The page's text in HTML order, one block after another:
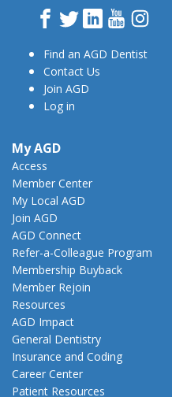
Facebook
TwitterLinkedInYouTube
Find an AGD Dentist
Contact Us
Join AGD
Log in
My AGD
Access
Member Center
My Local AGD
Join AGD
AGD Connect
Refer-a-Colleague Program
Membership Buyback
Member Rejoin
Resources
AGD Impact
General Dentistry
Insurance and Coding
Career Center
Patient Resources